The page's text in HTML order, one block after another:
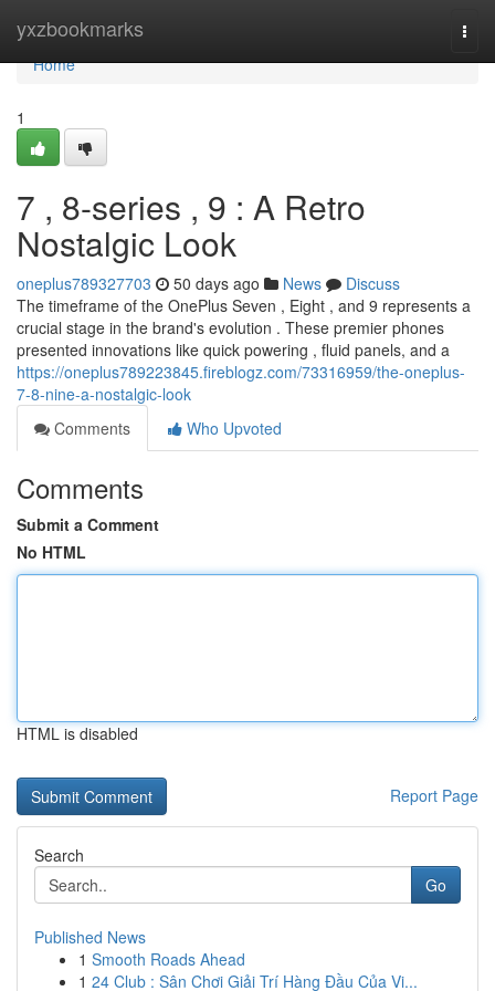
yxzbookmarks
Home
Home
1
7 , 8-series , 9 : A Retro
Nostalgic Look
oneplus789327703 50 days ago News
Discuss
The timeframe of the OnePlus Seven , Eight , and 9 represents a
crucial stage in the brand's evolution . These premier phones
presented innovations like quick powering , fluid panels, and a
https://oneplus789223845.fireblogz.com/73316959/the-oneplus-
7-8-nine-a-nostalgic-look
Comments
Who Upvoted
Comments
Submit a Comment
No HTML
HTML is disabled
Report Page
Search
Go
Published News
1 Smooth Roads Ahead
1 24 Club : Sân Chơi Giải Trí Hàng Đầu Của Vi...